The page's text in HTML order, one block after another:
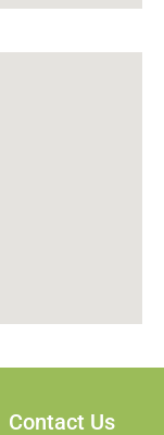
Contact Us